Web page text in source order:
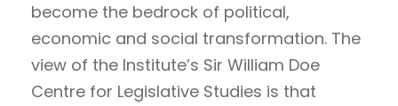
become the bedrock of political,
economic and social transformation. The
view of the Institute’s Sir William Doe
Centre for Legislative Studies is that